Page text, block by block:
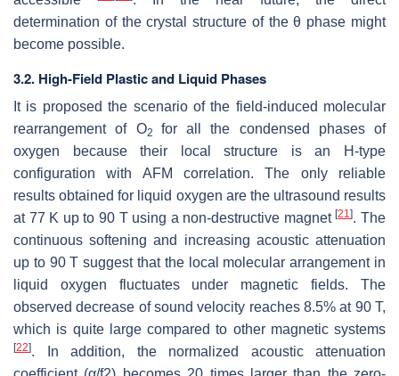
determination of the crystal structure of theθ phase might
become possible.
3.2. High-Field Plastic and Liquid Phases
It is proposed the scenario of the field-induced molecular
rearrangement of O2 for all the condensed phases of
oxygen because their local structure is an H-type
configuration with AFM correlation. The only reliable
results obtained for liquid oxygen are the ultrasound results
at 77 K up to 90 T using a non-destructive magnet[21]. The
continuous softening and increasing acoustic attenuation
up to 90 T suggest that the local molecular arrangement in
liquid oxygen fluctuates under magnetic fields. The
observed decrease of sound velocity reaches 8.5% at 90 T,
which is quite large compared to other magnetic systems
[22]. In addition, the normalized acoustic attenuation